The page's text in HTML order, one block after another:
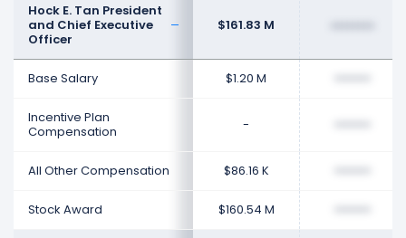
Hock E. Tan President
and Chief Executive
Officer
$161.83 M
Base Salary $1.20 M
Incentive Plan
Compensation
-
All Other Compensation $86.16 K
Stock Award $160.54 M